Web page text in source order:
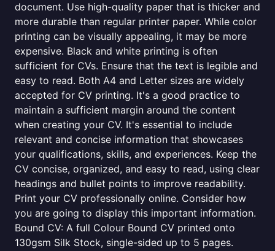
document. Use high-quality paper that is thicker and
more durable than regular printer paper. While color
printing can be visually appealing, it may be more
expensive. Black and white printing is often
sufficient for CVs. Ensure that the text is legible and
easy to read. Both A4 and Letter sizes are widely
accepted for CV printing. It's a good practice to
maintain a sufficient margin around the content
when creating your CV. It's essential to include
relevant and concise information that showcases
your qualifications, skills, and experiences. Keep the
CV concise, organized, and easy to read, using clear
headings and bullet points to improve readability.
Print your CV professionally online. Consider how
you are going to display this important information.
Bound CV: A full Colour Bound CV printed onto
130gsm Silk Stock, single-sided up to 5 pages.